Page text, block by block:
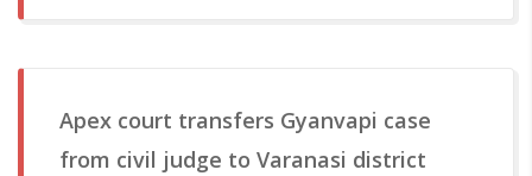
Apex court transfers Gyanvapi case
from civil judge to Varanasi district